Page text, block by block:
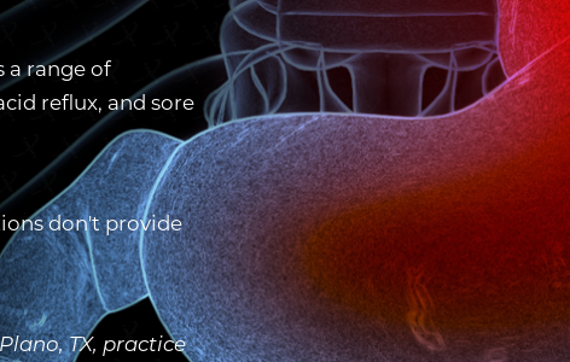
a range of
reflux, and sore
don't provide
TX, practice